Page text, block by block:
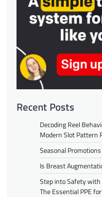
Recent Posts
Decoding Reel
Modern Slot Pattern
Seasonal
Is Breast
Step into Safety
The Essential PPE